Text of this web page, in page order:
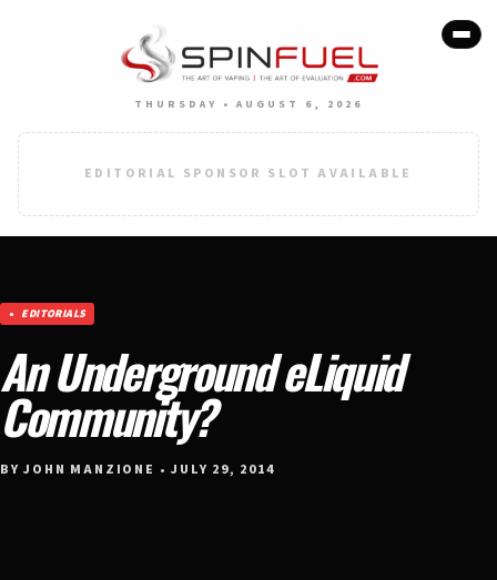
THURSDAY • AUGUST 6, 2026
EDITORIAL SPONSOR SLOT AVAILABLE
EDITORIALS
An Underground eLiquid
Community?
BY JOHN MANZIONE • JULY 29, 2014